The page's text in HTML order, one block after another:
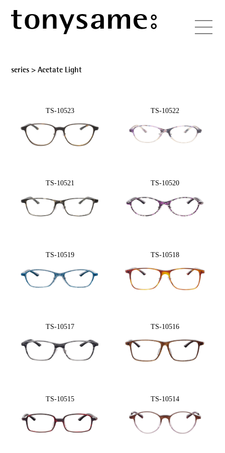
series >Acetate Light
TS-10523 TS-10522
TS-10521 TS-10520
TS-10519 TS-10518
TS-10517 TS-10516
TS-10515 TS-10514